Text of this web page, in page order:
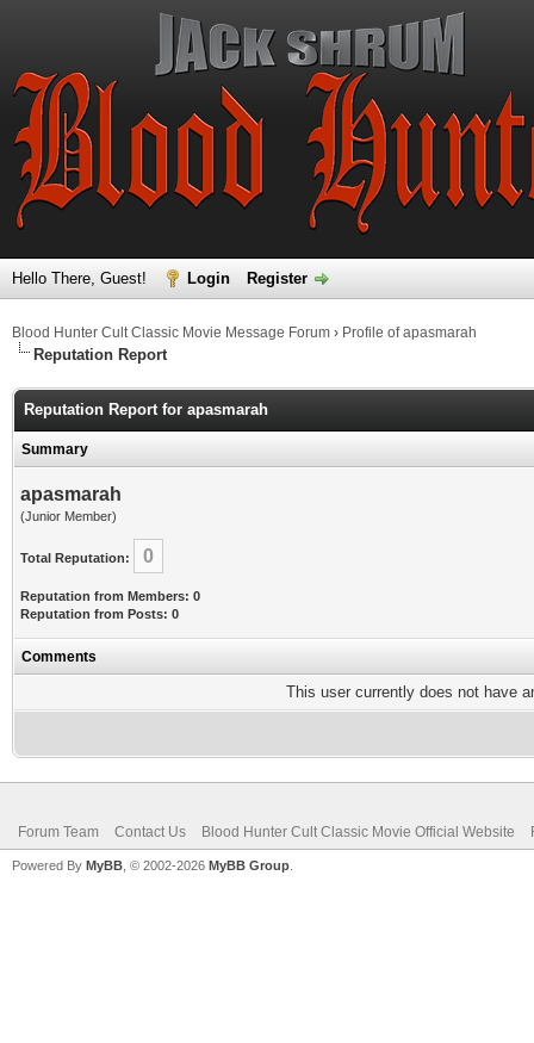
Hello There, Guest! Login Register
Blood Hunter Cult Classic Movie Message Forum › Profile of apasmarah
Reputation Report
Reputation Report for apasmarah
Summary
apasmarah
(Junior Member)
Total Reputation: 0
Reputation from Members: 0
Reputation from Posts: 0
Comments
This user currently does not have
Forum Team Contact Us Blood Hunter Cult Classic Movie Official Website
Powered By MyBB , © 2002-2026 MyBB Group